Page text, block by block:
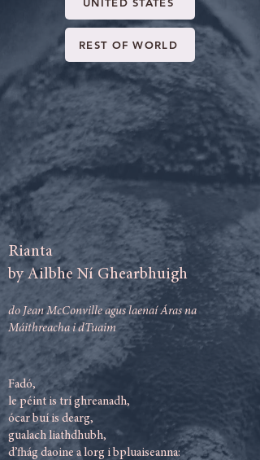
REST OF WORLD
Rianta
by Ailbhe Ní Ghearbhuigh
do Jean McConville agus laenaí Áras na
Máithreacha i dTuaim
Fadó,
le péint is trí ghreanadh,
ócar buí is dearg,
gualach liathdhubh,
d’fhág daoine a lorg i bpluaiseanna: